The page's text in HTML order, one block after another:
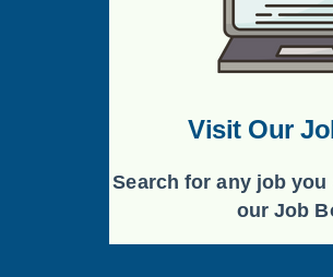
Visit Our
Search for any job
our Job